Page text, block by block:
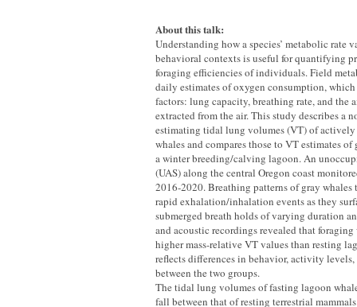
About this talk:
Understanding how a species’ metabolic rate
behavioral contexts is useful for quantifying
foraging efficiencies of individuals. Field
daily estimates of oxygen consumption,
factors: lung capacity, breathing rate, and the
extracted from the air. This study describes a
estimating tidal lung volumes (VT) of
whales and compares those to VT estimates
a winter breeding/calving lagoon. An
(UAS) along the central Oregon coast
2016-2020. Breathing patterns of gray
rapid exhalation/inhalation events as they
submerged breath holds of varying duration
and acoustic recordings revealed that
higher mass-relative VT values than resting
reflects differences in behavior, activity levels,
between the two groups.
The tidal lung volumes of fasting lagoon
fall between that of resting terrestrial